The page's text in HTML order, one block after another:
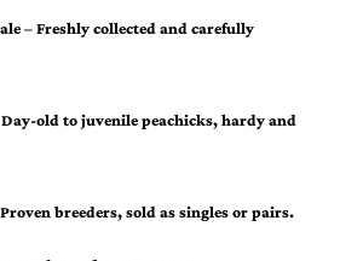
– Freshly collected and carefully
old to juvenile peachicks, hardy and
breeders, sold as singles or pairs.